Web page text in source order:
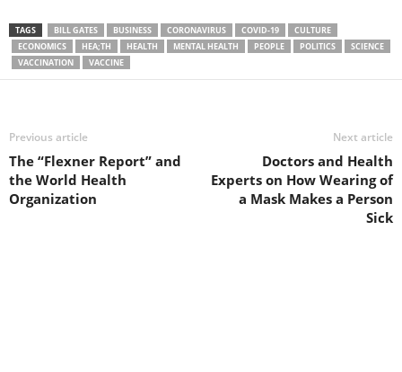
TAGS BILL GATES BUSINESS CORONAVIRUS COVID-19
CULTURE
ECONOMICS
HEA;TH HEALTH MENTAL HEALTH PEOPLE POLITICS
SCIENCE
VACCINATION
VACCINE
Previous article
The “Flexner Report” and
the World Health
Organization
Next article
Doctors and Health
Experts on How Wearing of
a Mask Makes a Person
Sick